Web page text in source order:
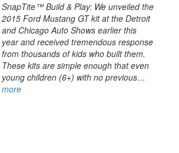
SnapTite™ Build & Play: We unveiled the
2015 Ford Mustang GT kit at the Detroit
and Chicago Auto Shows earlier this
year and received tremendous response
from thousands of kids who built them.
These kits are simple enough that even
young children (6+) with no previous…
more